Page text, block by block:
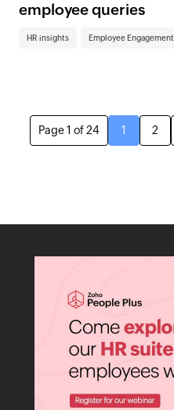
employee queries
HR insights Employee Engagement
Page 1 of 24 1 2